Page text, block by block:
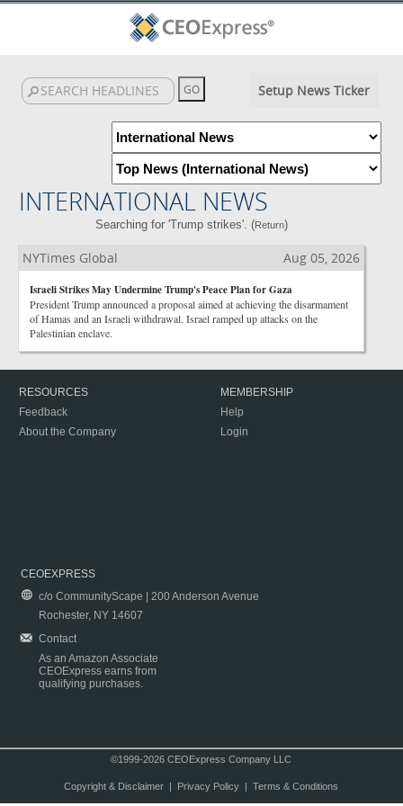
Setup News Ticker
INTERNATIONAL NEWS
Searching for 'Trump strikes'. (Return)
NYTimes Global Aug 05, 2026
Israeli Strikes May Undermine Trump's Peace Plan for Gaza
President Trump announced a proposal aimed at achieving the disarmament
of Hamas and an Israeli withdrawal. Israel ramped up attacks on the
Palestinian enclave.
RESOURCES
Feedback
About the Company
MEMBERSHIP
Help
Login
CEOEXPRESS
c/o CommunityScape | 200 Anderson Avenue
Rochester, NY 14607
Contact
As an Amazon Associate
CEOExpress earns from
qualifying purchases.
©1999-2026 CEOExpress Company LLC
Copyright & Disclaimer| Privacy Policy| Terms & Conditions